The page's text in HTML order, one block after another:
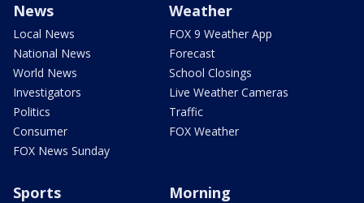
News
Local News
National News
World News
Investigators
Politics
Consumer
FOX News Sunday
Weather
FOX 9 Weather App
Forecast
School Closings
Live Weather Cameras
Traffic
FOX Weather
Sports Morning